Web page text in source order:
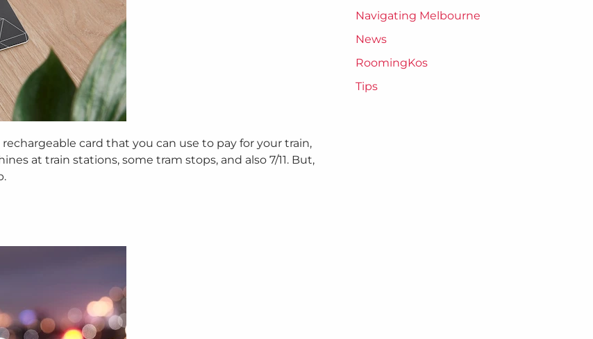
card that you can use to pay for your train,
at train stations, some tram stops, and also 7/11. But,
Navigating Melbourne
News
RoomingKos
Tips